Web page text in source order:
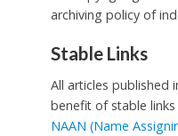
archiving policy of
Stable Links
All articles published
benefit of stable
NAAN (Name